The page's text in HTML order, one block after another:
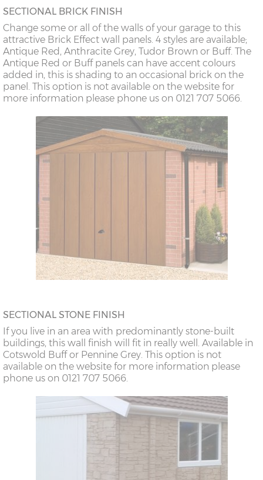
SECTIONAL BRICK FINISH
Change some or all of the walls of your garage to this
attractive Brick Effect wall panels. 4 styles are available;
Antique Red, Anthracite Grey, Tudor Brown or Buff. The
Antique Red or Buff panels can have accent colours
added in, this is shading to an occasional brick on the
panel. This option is not available on the website for
more information please phone us on 0121 707 5066.
SECTIONAL STONE FINISH
If you live in an area with predominantly stone-built
buildings, this wall finish will fit in really well. Available in
Cotswold Buff or Pennine Grey. This option is not
available on the website for more information please
phone us on 0121 707 5066.